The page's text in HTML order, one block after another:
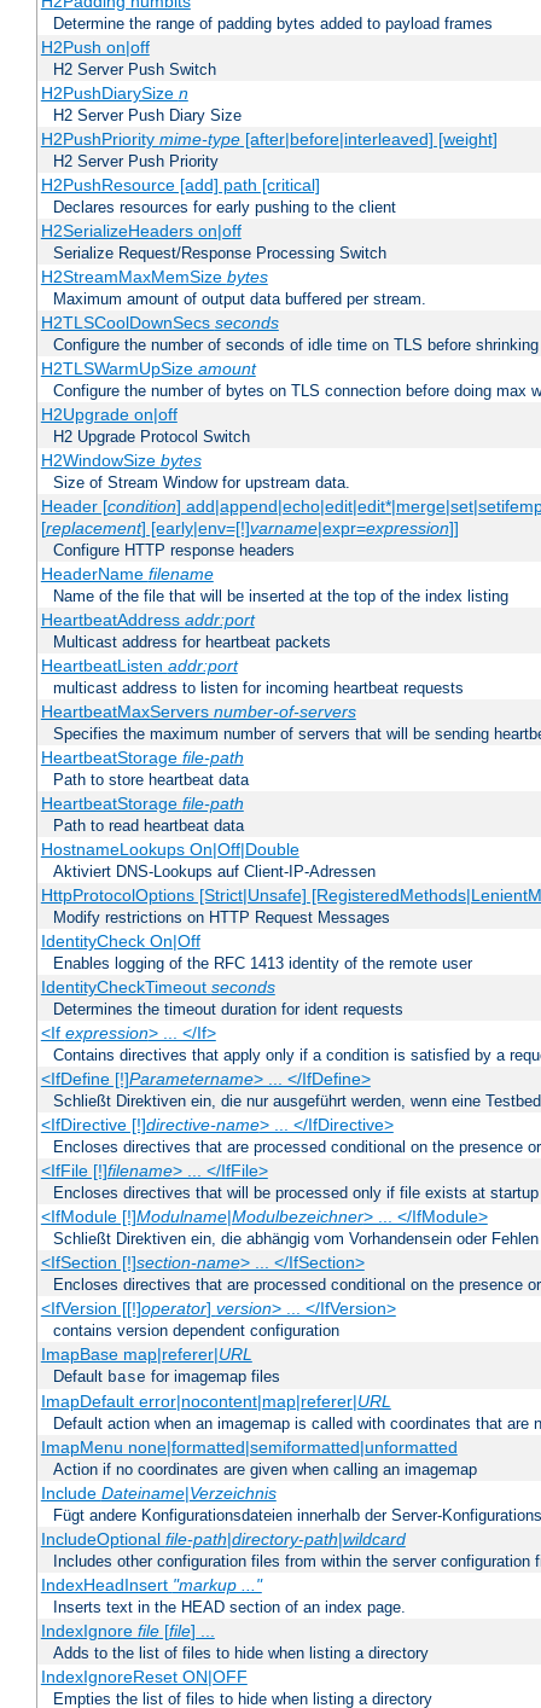
Determine the range of padding bytes added to payload frames
H2Push on|off
H2 Server Push Switch
H2PushDiarySize n
H2 Server Push Diary Size
H2PushPriority mime-type[after|before|interleaved] [weight]
H2 Server Push Priority
H2PushResource [add] path [critical]
Declares resources for early pushing to the client
H2SerializeHeaders on|off
Serialize Request/Response Processing Switch
H2StreamMaxMemSize bytes
Maximum amount of output data buffered per stream.
H2TLSCoolDownSecs seconds
Configure the number of seconds of idle time on TLS before
H2TLSWarmUpSize amount
Configure the number of bytes on TLS connection before doing max
H2Upgrade on|off
H2 Upgrade Protocol Switch
H2WindowSize bytes
Size of Stream Window for upstream data.
Header [condition]
[replacement] [early|env=[!]varname|expr=expression]]
Configure HTTP response headers
HeaderName filename
Name of the file that will be inserted at the top of the index listing
HeartbeatAddress addr:port
Multicast address for heartbeat packets
HeartbeatListen addr:port
multicast address to listen for incoming heartbeat requests
HeartbeatMaxServers number-of-servers
Specifies the maximum number of servers that will be sending
HeartbeatStorage file-path
Path to store heartbeat data
HeartbeatStorage file-path
Path to read heartbeat data
HostnameLookups On|Off|Double
Aktiviert DNS-Lookups auf Client-IP-Adressen
HttpProtocolOptions [Strict|Unsafe]
Modify restrictions on HTTP Request Messages
IdentityCheck On|Off
Enables logging of the RFC 1413 identity of the remote user
IdentityCheckTimeout seconds
Determines the timeout duration for ident requests
<If expression> ... </If>
Contains directives that apply only if a condition is satisfied by a
<IfDefine [!]Parametername> ... </IfDefine>
Schließt Direktiven ein, die nur ausgeführt werden, wenn eine
<IfDirective [!]directive-name> ... </IfDirective>
Encloses directives that are processed conditional on the presence
<IfFile [!]filename> ... </IfFile>
Encloses directives that will be processed only if file exists at startup
<IfModule [!]Modulname|Modulbezeichner> ... </IfModule>
Schließt Direktiven ein, die abhängig vom Vorhandensein oder
<IfSection [!]section-name> ... </IfSection>
Encloses directives that are processed conditional on the presence
<IfVersion [[!]operator] version> ... </IfVersion>
contains version dependent configuration
ImapBase map|referer|URL
Default base for imagemap files
ImapDefault error|nocontent|map|referer|URL
Default action when an imagemap is called with coordinates that are
ImapMenu none|formatted|semiformatted|unformatted
Action if no coordinates are given when calling an imagemap
Include Dateiname|Verzeichnis
Fügt andere Konfigurationsdateien innerhalb der Server-
IncludeOptional file-path|directory-path|wildcard
Includes other configuration files from within the server configuration
IndexHeadInsert "markup ..."
Inserts text in the HEAD section of an index page.
IndexIgnore file[file] ...
Adds to the list of files to hide when listing a directory
IndexIgnoreReset ON|OFF
Empties the list of files to hide when listing a directory